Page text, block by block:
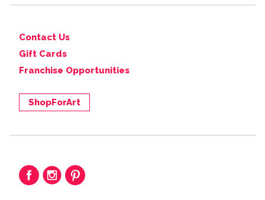
Contact Us
Gift Cards
Franchise Opportunities
ShopForArt